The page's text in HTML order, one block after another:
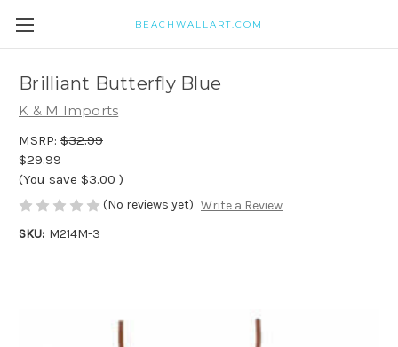
BEACHWALLART.COM
Brilliant Butterfly Blue
K & M Imports
MSRP: $32.99
$29.99
(You save $3.00 )
(No reviews yet) Write a Review
SKU: M214M-3